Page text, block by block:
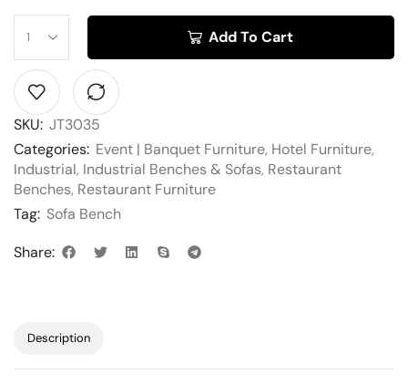
Add To Cart
SKU: JT3035
Categories: Event | Banquet Furniture, Hotel Furniture,
Industrial, Industrial Benches & Sofas, Restaurant
Benches, Restaurant Furniture
Tag: Sofa Bench
Share:
Description